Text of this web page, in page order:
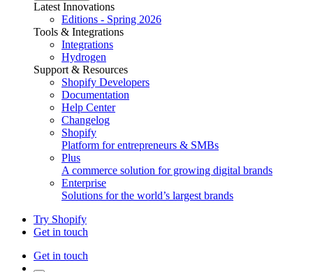
Latest Innovations
Editions - Spring 2026
Tools & Integrations
Integrations
Hydrogen
Support & Resources
Shopify Developers
Documentation
Help Center
Changelog
Shopify
Platform for entrepreneurs & SMBs
Plus
A commerce solution for growing digital brands
Enterprise
Solutions for the world’s largest brands
Try Shopify
Get in touch
Get in touch